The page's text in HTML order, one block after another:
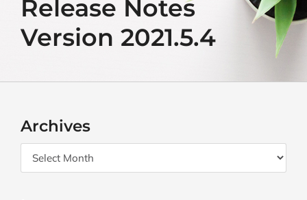
Release Notes
Version 2021.5.4
Archives
Archives